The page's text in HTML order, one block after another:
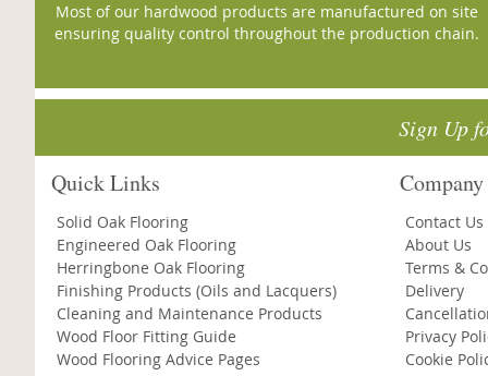
Most of our hardwood products are manufactured on site
ensuring quality control throughout the production chain.
Sign Up
Quick Links
Solid Oak Flooring
Engineered Oak Flooring
Herringbone Oak Flooring
Finishing Products (Oils and Lacquers)
Cleaning and Maintenance Products
Wood Floor Fitting Guide
Wood Flooring Advice Pages
Contact Us
About Us
Terms &
Delivery
Privacy
Cookie